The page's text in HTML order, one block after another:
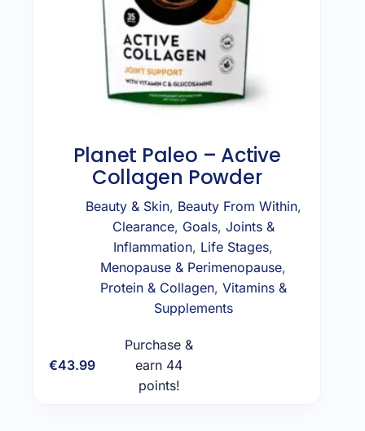
Planet Paleo – Active
Collagen Powder
Beauty & Skin, Beauty From Within,
Clearance, Goals, Joints &
Inflammation, Life Stages,
Menopause & Perimenopause,
Protein & Collagen, Vitamins &
Supplements
€43.99
Purchase &
earn 44
points!